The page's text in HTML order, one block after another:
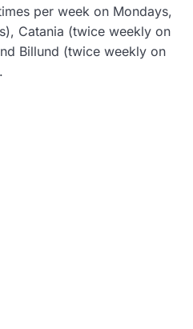
per week on Mondays,
Catania (twice weekly on
Billund (twice weekly on